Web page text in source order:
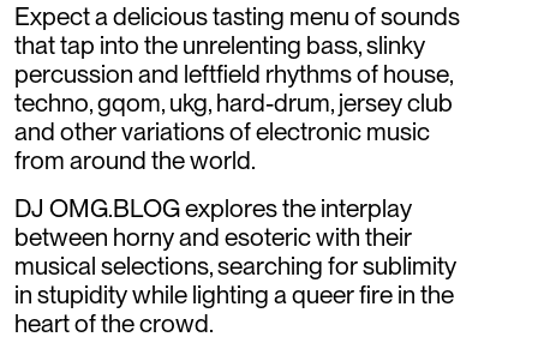
Expect a delicious tasting menu of sounds
that tap into the unrelenting bass, slinky
percussion and leftfield rhythms of house,
techno, gqom, ukg, hard-drum, jersey club
and other variations of electronic music
from around the world.
DJ OMG.BLOG explores the interplay
between horny and esoteric with their
musical selections, searching for sublimity
in stupidity while lighting a queer fire in the
heart of the crowd.